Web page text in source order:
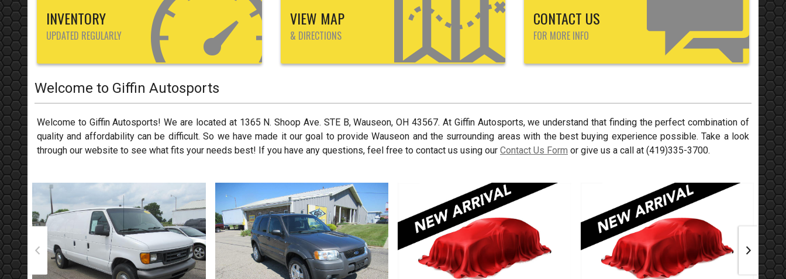
INVENTORY
UPDATED REGULARLY
VIEW MAP
& DIRECTIONS
CONTACT US
FOR MORE INFO
Welcome to Giffin Autosports
Welcome to Giffin Autosports! We are located at 1365 N. Shoop Ave. STE B,Wauseon,OH 43567. At Giffin Autosports, we understand that finding the perfect combination of
quality and affordability can be difficult. So we have made it our goal to provideWauseon and the surrounding areas with the best buying experience possible. Take a look
through our website to see what fits your needs best! If you have any questions, feel free to contact us using our Contact Us Form or give us a call at (419)335-3700.